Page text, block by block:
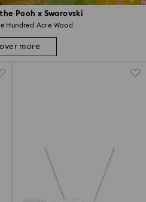
Pooh x Swarovski
Hundred Acre Wood
more